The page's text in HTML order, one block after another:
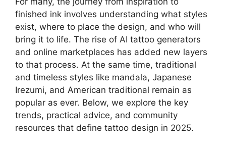
finished ink involves understanding what styles
exist, where to place the design, and who will
bring it to life. The rise of AI tattoo generators
and online marketplaces has added new layers
to that process. At the same time, traditional
and timeless styles like mandala, Japanese
Irezumi, and American traditional remain as
popular as ever. Below, we explore the key
trends, practical advice, and community
resources that define tattoo design in 2025.